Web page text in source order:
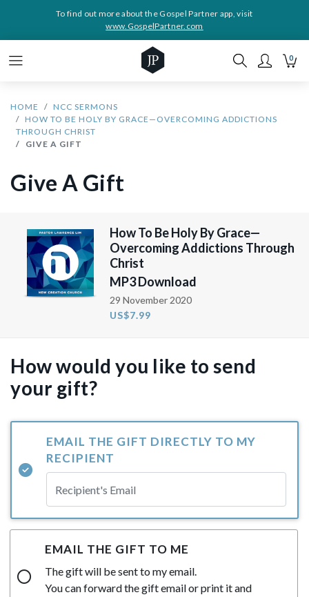
To find out more about the Gospel Partner app, visit
www.GospelPartner.com
0
HOME
NCC SERMONS
HOW TO BE HOLY BY GRACE—OVERCOMING ADDICTIONS
THROUGH CHRIST
GIVE A GIFT
Give A Gift
How To Be Holy By Grace—
Overcoming Addictions Through
Christ
MP3 Download
29 November 2020
US$7.99
How would you like to send
your gift?
EMAIL THE GIFT DIRECTLY TO MY
RECIPIENT
EMAIL THE GIFT TO ME
The gift will be sent to my email.
You can forward the gift email or print it and